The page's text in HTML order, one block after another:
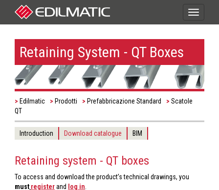
Toggle
Retaining System - QT Boxes
Edilmatic Prodotti Prefabbricazione Standard
Scatole
QT
Introduction Download catalogue BIM
Retaining system - QT boxes
To access and download the product’s technical drawings, you
must registerand log in.